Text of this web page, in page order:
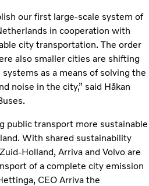
our first large-scale system of
in cooperation with
city transportation. The order
also smaller cities are shifting
as a means of solving the
noise in the city,” said Håkan
public transport more sustainable
With shared sustainability
Holland, Arriva and Volvo are
of a complete city emission
CEO Arriva the